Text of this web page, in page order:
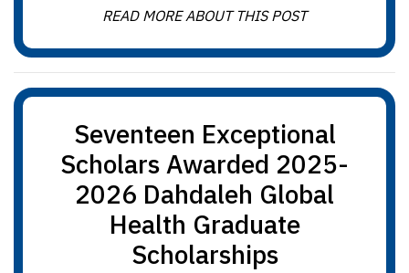
READ MORE ABOUT THIS POST
Seventeen Exceptional
Scholars Awarded 2025-
2026 Dahdaleh Global
Health Graduate
Scholarships